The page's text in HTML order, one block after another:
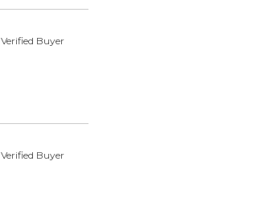
Verified Buyer
Verified Buyer